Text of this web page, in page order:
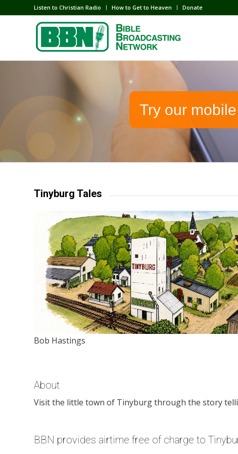
Listen to Christian Radio How to Get to Heaven Donate
Try our
Tinyburg Tales
Bob Hastings
About
Visit the little town of Tinyburg through the story
BBN provides airtime free of charge to